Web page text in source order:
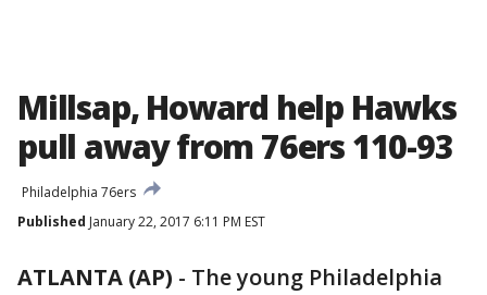
Millsap, Howard help Hawks
pull away from 76ers 110-93
Philadelphia 76ers
Published January 22, 2017 6:11 PM EST
ATLANTA (AP) - The young Philadelphia